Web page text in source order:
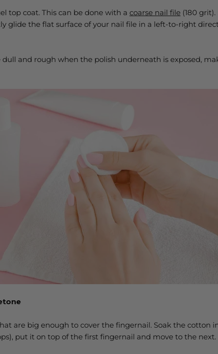
top coat. This can be done with a coarse nail file (180
glide the flat surface of your nail file in a left-to-right
and rough when the polish underneath is exposed,
are big enough to cover the fingernail. Soak the cotton
put it on top of the first fingernail and move to the next.